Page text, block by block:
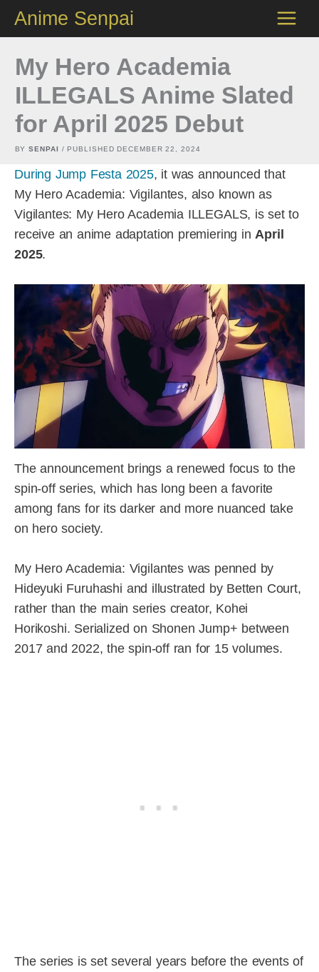
content
Anime Senpai
My Hero Academia
ILLEGALS Anime Slated
for April 2025 Debut
BYSENPAI / PUBLISHED DECEMBER 22, 2024
During Jump Festa 2025, it was announced that
My Hero Academia: Vigilantes, also known as
Vigilantes: My Hero Academia ILLEGALS, is set to
receive an anime adaptation premiering in April
2025.
The announcement brings a renewed focus to the
spin-off series, which has long been a favorite
among fans for its darker and more nuanced take
on hero society.
My Hero Academia: Vigilantes was penned by
Hideyuki Furuhashi and illustrated by Betten Court,
rather than the main series creator, Kohei
Horikoshi. Serialized on Shonen Jump+ between
2017 and 2022, the spin-off ran for 15 volumes.
The series is set several years before the events of